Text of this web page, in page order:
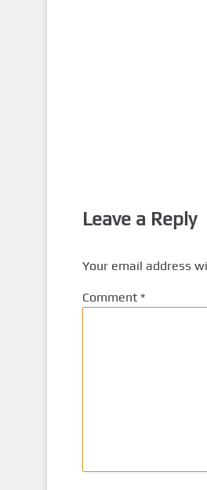
Leave a Reply
Your email address
Comment *